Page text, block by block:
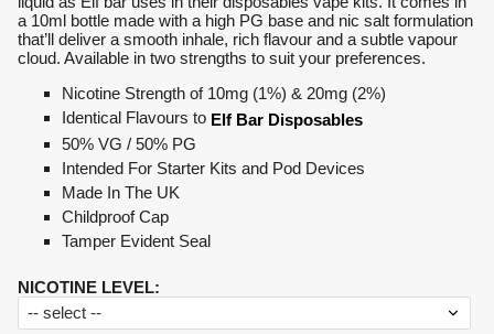
a 10ml bottle made with a high PG base and nic salt formulation
that’ll deliver a smooth inhale, rich flavour and a subtle vapour
cloud. Available in two strengths to suit your preferences.
Nicotine Strength of 10mg (1%) & 20mg (2%)
Identical Flavours to Elf Bar Disposables
50% VG / 50% PG
Intended For Starter Kits and Pod Devices
Made In The UK
Childproof Cap
Tamper Evident Seal
NICOTINE LEVEL: